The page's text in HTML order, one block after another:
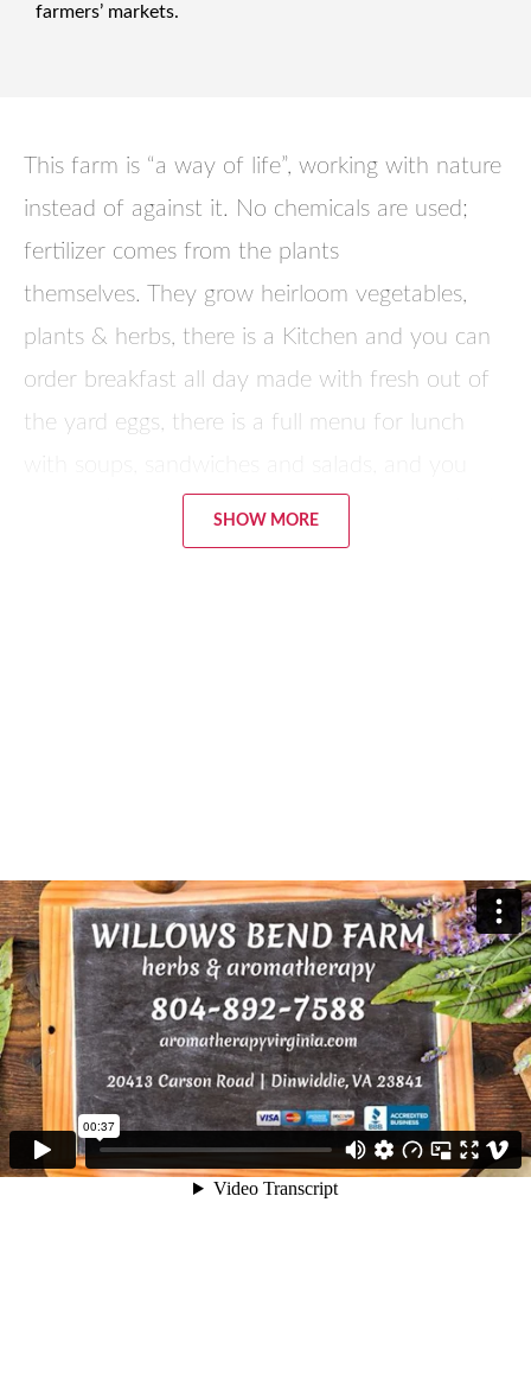
farmers’ markets.
This farm is “a way of life”, working with nature
instead of against it. No chemicals are used;
fertilizer comes from the plants
themselves. They grow heirloom vegetables,
plants & herbs, there is a Kitchen and you can
order breakfast all day made with fresh out of
the yard eggs, there is a full menu for lunch
can call in the morning, order dinner and pick it
up – they will make whatever you want. A
SHOW MORE